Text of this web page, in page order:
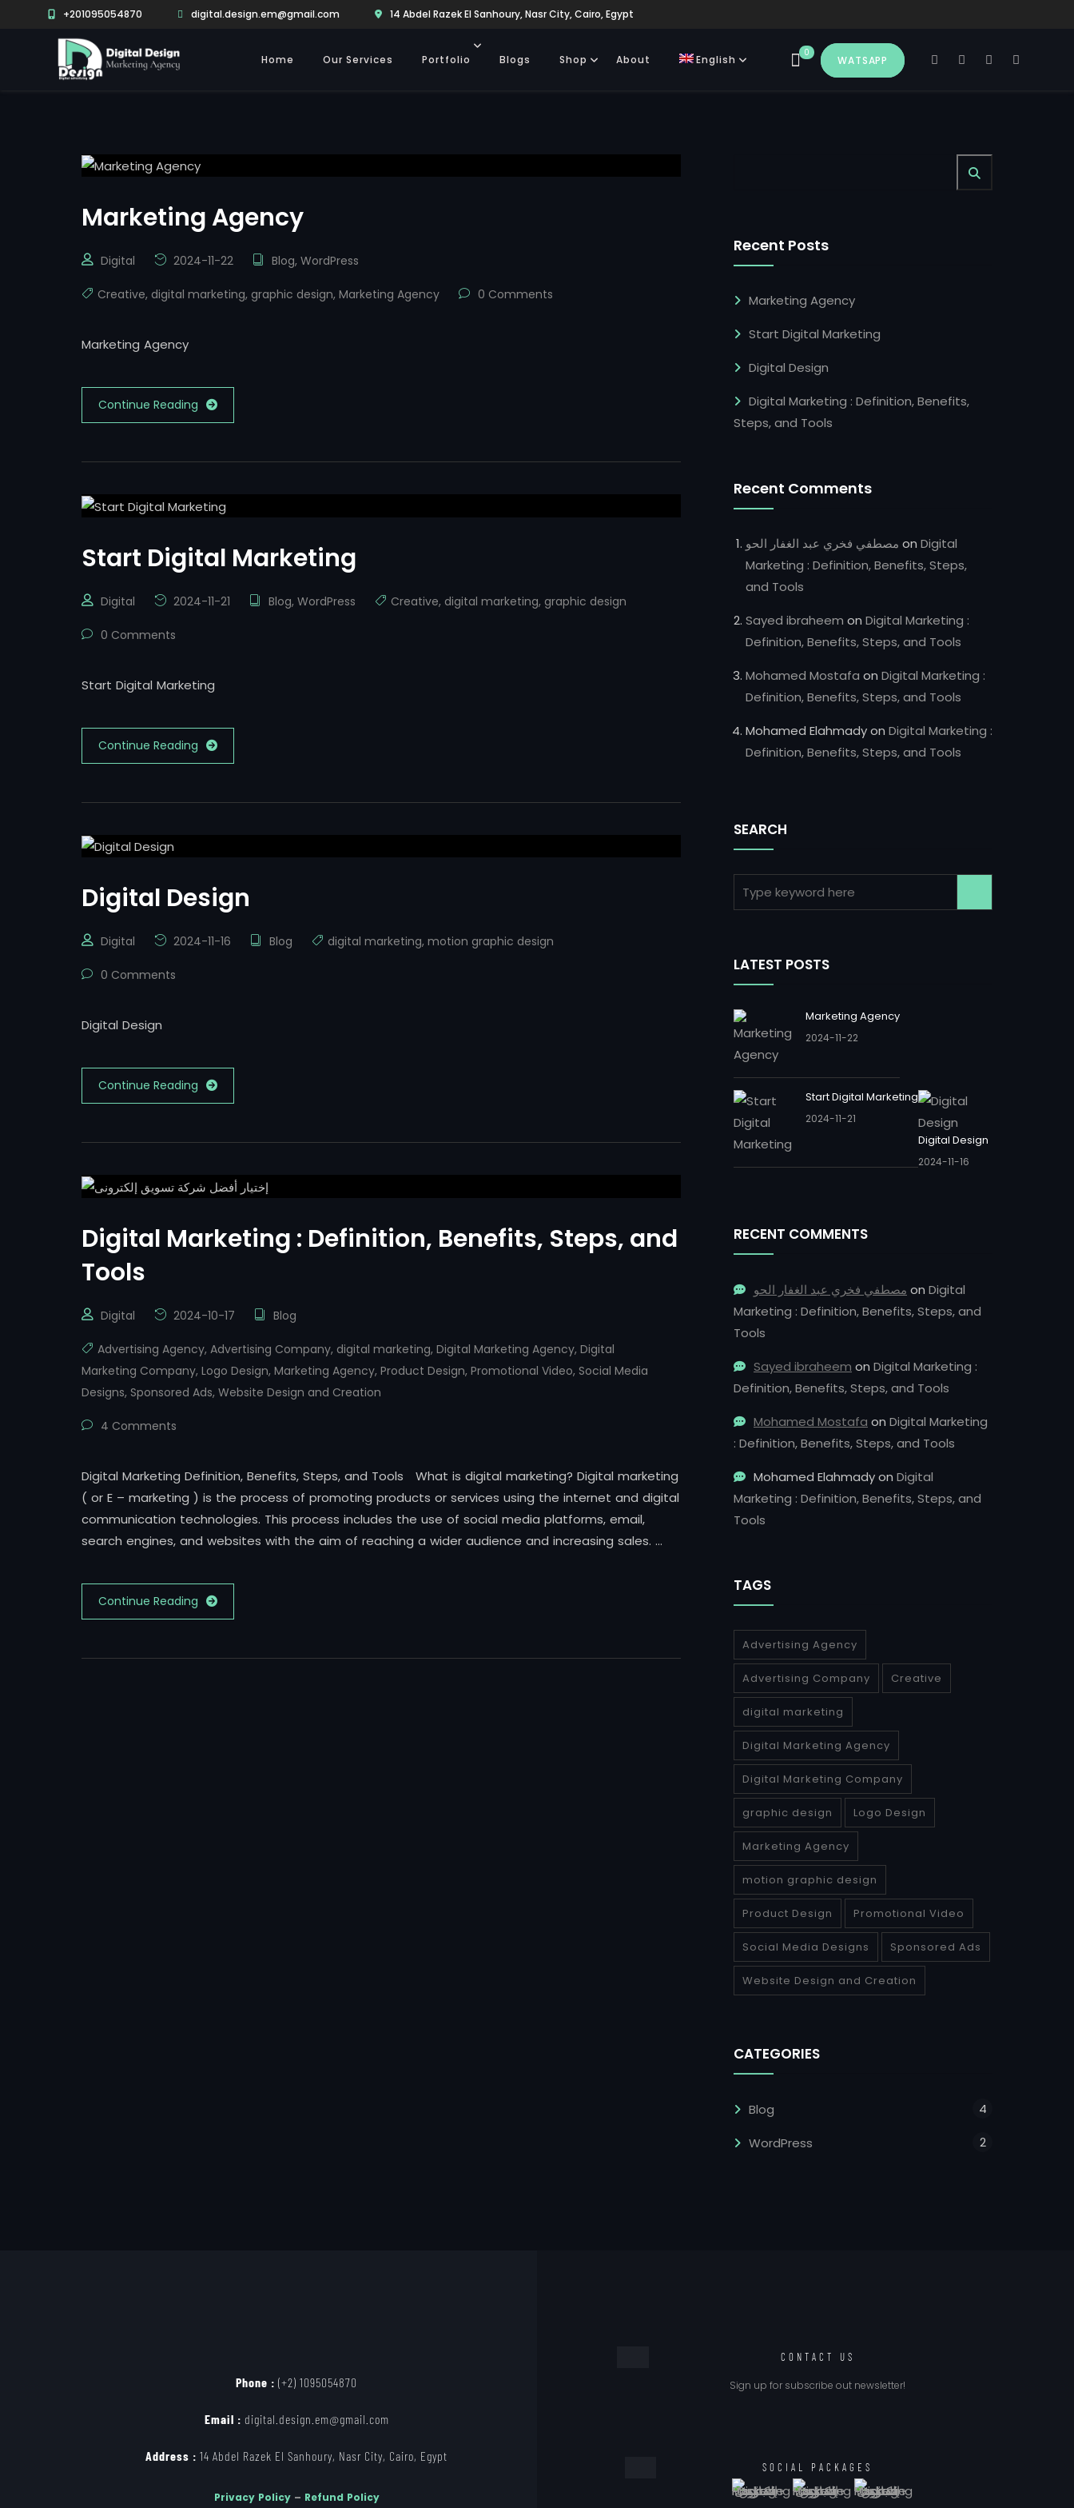
+201095054870 digital.design.em@gmail.com 14 Abdel Razek El Sanhoury, Nasr City, Cairo, Egypt
Home Our Services Portfolio Blogs Shop About English
0
WATSAPP
Marketing Agency
Digital 2024-11-22 Blog, WordPress
Creative, digital marketing, graphic design, Marketing Agency 0 Comments
Marketing Agency
Continue Reading
Start Digital Marketing
Digital 2024-11-21 Blog, WordPress Creative, digital marketing, graphic design
0 Comments
Start Digital Marketing
Continue Reading
Digital Design
Digital 2024-11-16 Blog digital marketing, motion graphic design
0 Comments
Digital Design
Continue Reading
Digital Marketing : Definition, Benefits, Steps, and
Tools
Digital 2024-10-17 Blog
Advertising Agency, Advertising Company, digital marketing, Digital Marketing Agency, Digital
Marketing Company, Logo Design, Marketing Agency, Product Design, Promotional Video, Social Media
Designs, Sponsored Ads, Website Design and Creation
4 Comments
Digital Marketing Definition, Benefits, Steps, and Tools What is digital marketing? Digital marketing
( or E – marketing ) is the process of promoting products or services using the internet and digital
communication technologies. This process includes the use of social media platforms, email,
search engines, and websites with the aim of reaching a wider audience and increasing sales. …
Continue Reading
Recent Posts
Marketing Agency
Start Digital Marketing
Digital Design
Digital Marketing : Definition, Benefits,
Steps, and Tools
Recent Comments
مصطفي فخري عبد الغفار الحو on Digital
Marketing : Definition, Benefits, Steps,
and Tools
Sayed ibraheem on Digital Marketing :
Definition, Benefits, Steps, and Tools
Mohamed Mostafa on Digital Marketing :
Definition, Benefits, Steps, and Tools
Mohamed Elahmadyon Digital Marketing :
Definition, Benefits, Steps, and Tools
SEARCH
LATEST POSTS
Marketing Agency
2024-11-22
Start Digital Marketing
2024-11-21
Digital Design
2024-11-16
RECENT COMMENTS
مصطفي فخري عبد الغفار الحو on Digital
Marketing : Definition, Benefits, Steps, and
Tools
Sayed ibraheem on Digital Marketing :
Definition, Benefits, Steps, and Tools
Mohamed Mostafa on Digital Marketing
: Definition, Benefits, Steps, and Tools
Mohamed Elahmadyon Digital
Marketing : Definition, Benefits, Steps, and
Tools
TAGS
Advertising Agency
Advertising Company Creative
digital marketing
Digital Marketing Agency
Digital Marketing Company
graphic design Logo Design
Marketing Agency
motion graphic design
Product Design Promotional Video
Social Media Designs Sponsored Ads
Website Design and Creation
CATEGORIES
Blog 4
WordPress 2
Phone : (+2) 1095054870
Email : digital.design.em@gmail.com
Address : 14 Abdel Razek El Sanhoury, Nasr City, Cairo, Egypt
Privacy Policy– Refund Policy
CONTACT US
Sign up for subscribe out newsletter!
SOCIAL PACKAGES